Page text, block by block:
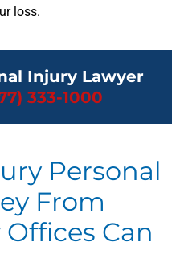
loss.
Injury Lawyer
333-1000
Personal
From
Can